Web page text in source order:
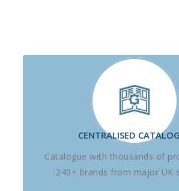
CENTRALISED
Catalogue with thousands of
240+ brands from major UK